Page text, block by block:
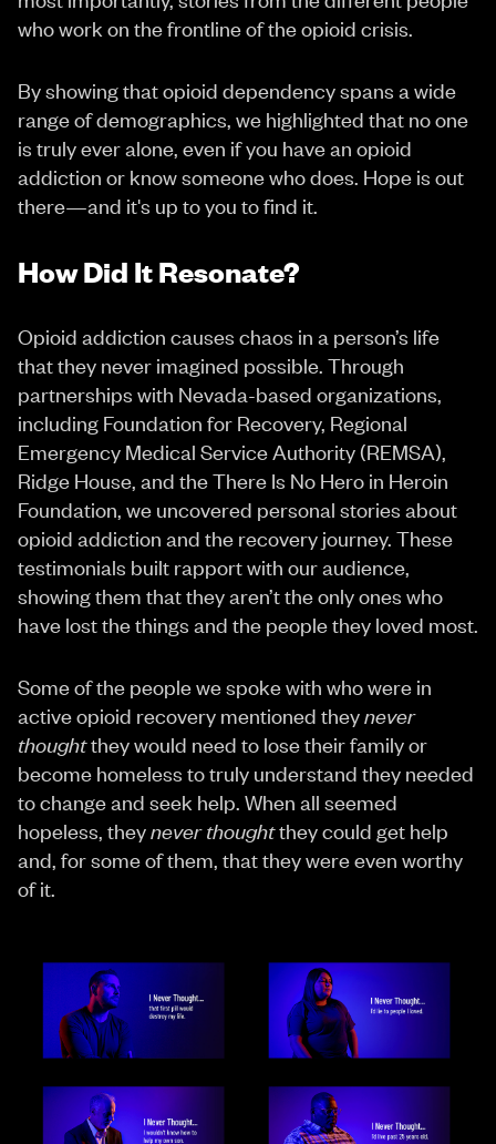
who work on the frontline of the opioid crisis.
By showing that opioid dependency spans a wide
range of demographics, we highlighted that no one
is truly ever alone, even if you have an opioid
addiction or know someone who does. Hope is out
there—and it's up to you to find it.
How Did It Resonate?
Opioid addiction causes chaos in a person’s life
that they never imagined possible. Through
partnerships with Nevada-based organizations,
including Foundation for Recovery, Regional
Emergency Medical Service Authority (REMSA),
Ridge House, and the There Is No Hero in Heroin
Foundation, we uncovered personal stories about
opioid addiction and the recovery journey. These
testimonials built rapport with our audience,
showing them that they aren’t the only ones who
have lost the things and the people they loved most.
Some of the people we spoke with who were in
active opioid recovery mentioned theynever
thoughtthey would need to lose their family or
become homeless to truly understand they needed
to change and seek help. When all seemed
hopeless, theynever thoughtthey could get help
and, for some of them, that they were even worthy
of it.